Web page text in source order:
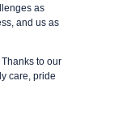
as
and us as
Thanks to our
care, pride